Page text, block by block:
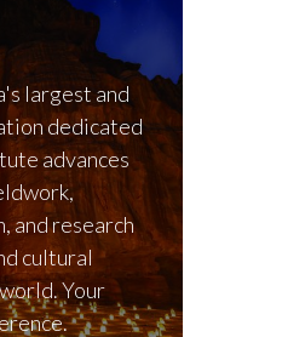
largest and
dedicated
advances
and research
cultural
Your